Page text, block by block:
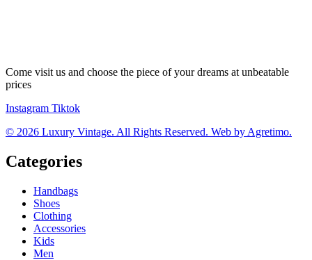
Come visit us and choose the piece of your dreams at unbeatable
prices
Instagram Tiktok
© 2026 Luxury Vintage. All Rights Reserved. Web by Agretimo.
Categories
Handbags
Shoes
Clothing
Accessories
Kids
Men